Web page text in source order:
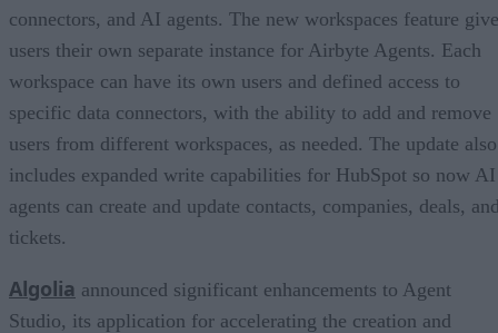
connectors, and AI agents. The new workspaces feature
users their own separate instance for Airbyte Agents. Each
workspace can have its own users and defined access to
specific data connectors, with the ability to add and remove
users from different workspaces, as needed. The update also
includes expanded write capabilities for HubSpot so now AI
agents can create and update contacts, companies, deals,
tickets.
Algolia announced significant enhancements to Agent
Studio, its application for accelerating the creation and